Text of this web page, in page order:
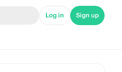
Log in Sign up